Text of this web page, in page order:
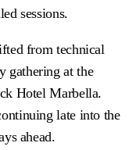
sessions.
from technical
gathering at the
Hotel Marbella.
late into the
ahead.